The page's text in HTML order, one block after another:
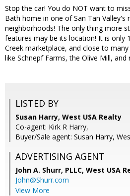
Stop the car! You do NOT want to
Bath home in one of San Tan Valley's
neighborhoods! The only thing more
features may be its location! It is only
Creek marketplace, and close to
like Schnepf Farms, the Olive Mill, and
LISTED BY
Susan Harry, West USA Realty
Co-agent: Kirk R Harry,
Buyer/Sale agent: Susan Harry,
ADVERTISING AGENT
John A. Shurr, PLLC, West USA
John@Shurr.com
View More